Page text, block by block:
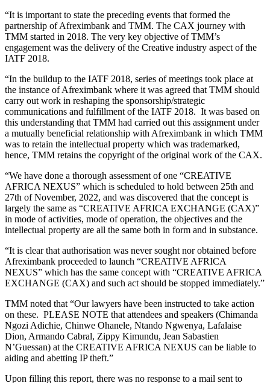
“It is important to state the preceding events that formed the
partnership of Afreximbank and TMM. The CAX journey with
TMM started in 2018. The very key objective of TMM’s
engagement was the delivery of the Creative industry aspect of the
IATF 2018.
“In the buildup to the IATF 2018, series of meetings took place at
the instance of Afreximbank where it was agreed that TMM should
carry out work in reshaping the sponsorship/strategic
communications and fulfillment of the IATF 2018. It was based on
this understanding that TMM had carried out this assignment under
a mutually beneficial relationship with Afreximbank in which TMM
was to retain the intellectual property which was trademarked,
hence, TMM retains the copyright of the original work of the CAX.
“We have done a thorough assessment of one “CREATIVE
AFRICA NEXUS” which is scheduled to hold between 25th and
27th of November, 2022, and was discovered that the concept is
largely the same as “CREATIVE AFRICA EXCHANGE (CAX)”
in mode of activities, mode of operation, the objectives and the
intellectual property are all the same both in form and in substance.
“It is clear that authorisation was never sought nor obtained before
Afreximbank proceeded to launch “CREATIVE AFRICA
NEXUS” which has the same concept with “CREATIVE AFRICA
EXCHANGE (CAX) and such act should be stopped immediately.”
TMM noted that “Our lawyers have been instructed to take action
on these. PLEASE NOTE that attendees and speakers (Chimanda
Ngozi Adichie, Chinwe Ohanele, Ntando Ngwenya, Lafalaise
Dion, Armando Cabral, Zippy Kimundu, Jean Sabastien
N’Guessan) at the CREATIVE AFRICA NEXUS can be liable to
aiding and abetting IP theft.”
Upon filling this report, there was no response to a mail sent to